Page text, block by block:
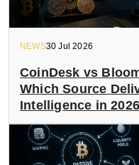
NEWS30 Jul 2026
CoinDesk vs
Which Source
Intelligence in